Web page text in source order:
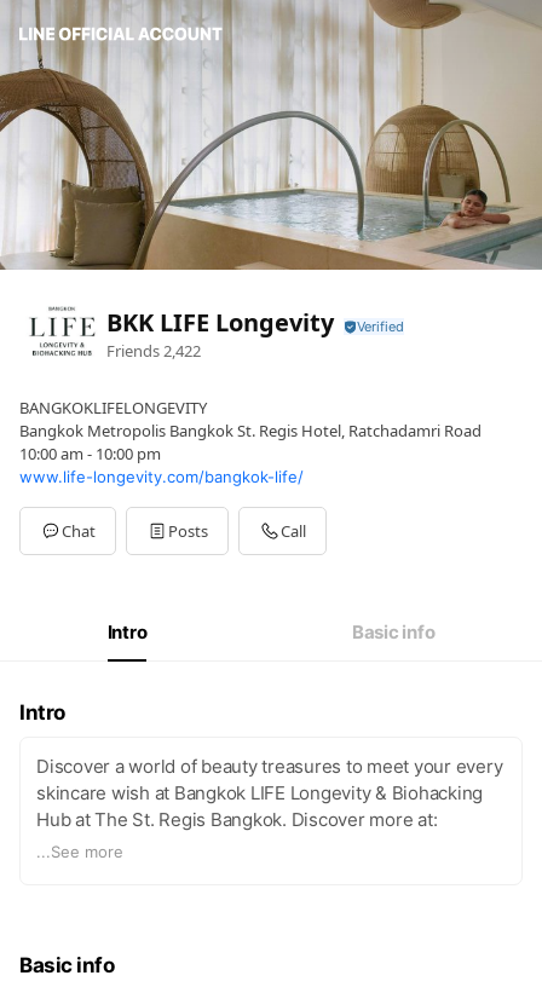
BKK LIFE Longevity
Friends2,422
BANGKOKLIFELONGEVITY
Bangkok Metropolis Bangkok St. Regis Hotel, Ratchadamri Road
10:00 am - 10:00 pm
www.life-longevity.com/bangkok-life/
Chat Posts Call
Intro Basic info
Intro
Discover a world of beauty treasures to meet your every
skincare wish at Bangkok LIFE Longevity & Biohacking
Hub at The St. Regis Bangkok. Discover more at:
https://www.life-longevity.com/bangkok-life/
...See more
Basic info